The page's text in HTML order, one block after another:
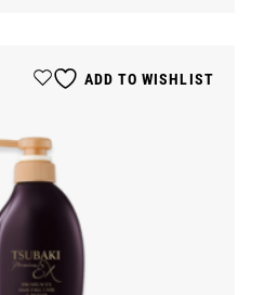
ADD TO WISHLIST